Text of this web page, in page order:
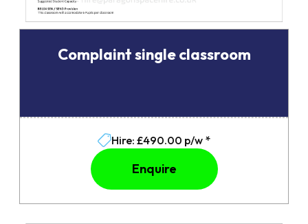
Complaint single classroom
Hire: £490.00 p/w *
Enquire